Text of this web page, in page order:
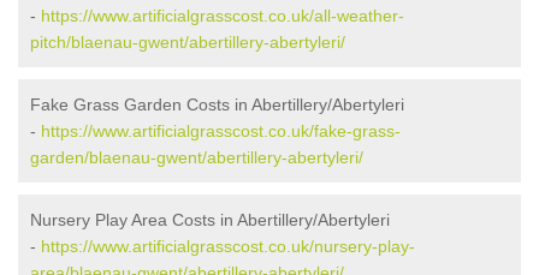
- https://www.artificialgrasscost.co.uk/all-weather-
pitch/blaenau-gwent/abertillery-abertyleri/
Fake Grass Garden Costs in Abertillery/Abertyleri
- https://www.artificialgrasscost.co.uk/fake-grass-
garden/blaenau-gwent/abertillery-abertyleri/
Nursery Play Area Costs in Abertillery/Abertyleri
- https://www.artificialgrasscost.co.uk/nursery-play-